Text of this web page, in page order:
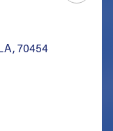
70454